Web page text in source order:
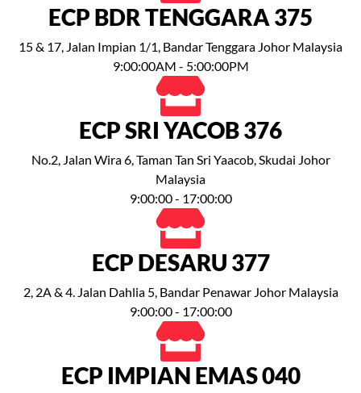
ECP BDR TENGGARA 375
15 & 17, Jalan Impian 1/1, Bandar Tenggara Johor Malaysia
9:00:00AM - 5:00:00PM
ECP SRI YACOB 376
No.2, Jalan Wira 6, Taman Tan Sri Yaacob, Skudai Johor
Malaysia
9:00:00 - 17:00:00
ECP DESARU 377
2, 2A & 4. Jalan Dahlia 5, Bandar Penawar Johor Malaysia
9:00:00 - 17:00:00
ECP IMPIAN EMAS 040